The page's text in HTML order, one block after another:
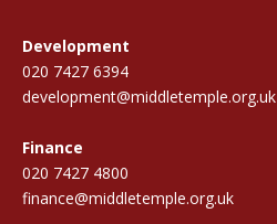
Development
020 7427 6394
development@middletemple.org.uk
Finance
020 7427 4800
finance@middletemple.org.uk